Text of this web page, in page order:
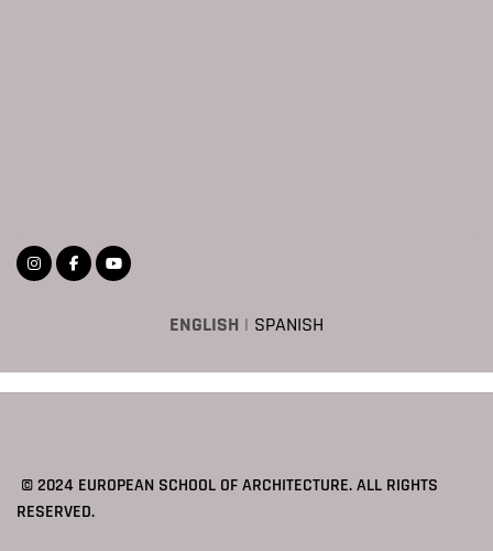
ENGLISH | SPANISH
© 2024 EUROPEAN SCHOOL OF ARCHITECTURE. ALL RIGHTS
RESERVED.